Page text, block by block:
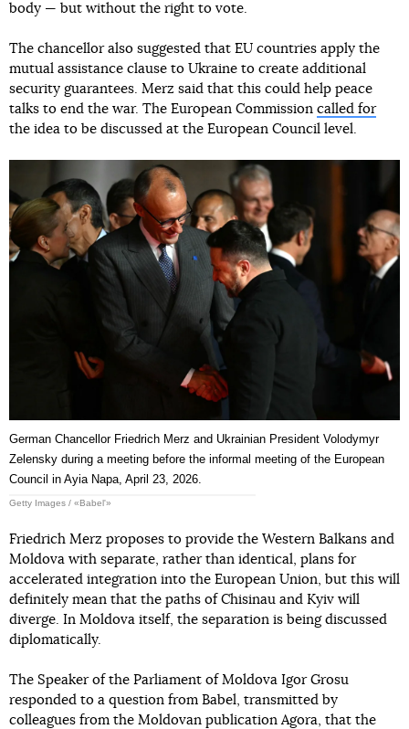
body — but without the right to vote.
The chancellor also suggested that EU countries apply the
mutual assistance clause to Ukraine to create additional
security guarantees. Merz said that this could help peace
talks to end the war. The European Commission called for
the idea to be discussed at the European Council level.
German Chancellor Friedrich Merz and Ukrainian President Volodymyr
Zelensky during a meeting before the informal meeting of the European
Council in Ayia Napa, April 23, 2026.
Getty Images / «Babel'»
Friedrich Merz proposes to provide the Western Balkans and
Moldova with separate, rather than identical, plans for
accelerated integration into the European Union, but this will
definitely mean that the paths of Chisinau and Kyiv will
diverge. In Moldova itself, the separation is being discussed
diplomatically.
The Speaker of the Parliament of Moldova Igor Grosu
responded to a question from Babel, transmitted by
colleagues from the Moldovan publication Agora, that the